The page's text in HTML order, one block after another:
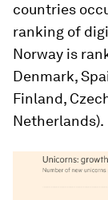
countries
ranking of
Norway is
Denmark,
Finland,
Netherlands).